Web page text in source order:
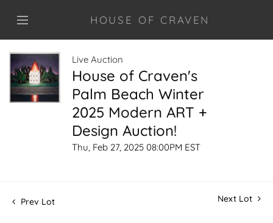
HOUSE OF CRAVEN
Live Auction
House of Craven's
Palm Beach Winter
2025 Modern ART +
Design Auction!
Thu, Feb 27, 2025 08:00PM EST
Prev Lot Next Lot